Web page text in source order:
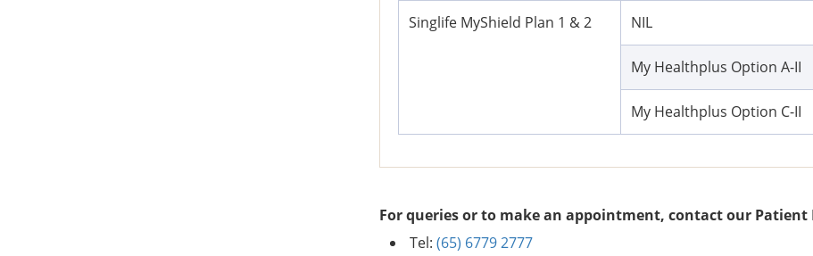
Singlife MyShield Plan 1 & 2 NIL
My Healthplus Option A-II
My Healthplus Option C-II
For queries or to make an appointment, contact our Patient
Tel: (65) 6779 2777